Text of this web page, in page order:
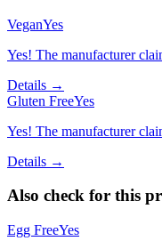
VeganYes
Yes! The manufacturer
Details →
Gluten FreeYes
Yes! The manufacturer
Details →
Also check for this
Egg FreeYes